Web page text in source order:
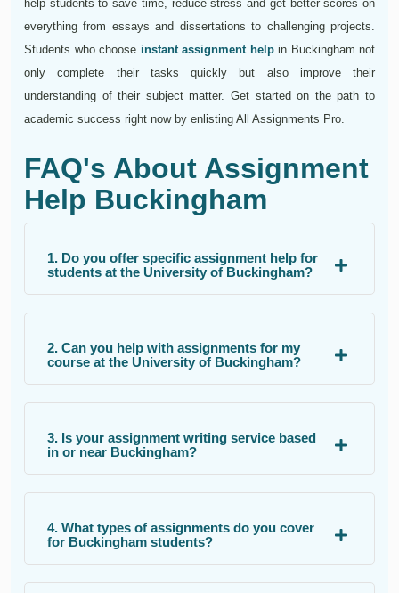
help students to save time, reduce stress and get better scores on
everything from essays and dissertations to challenging projects.
Students who choose instant assignment helpin Buckingham not
only complete their tasks quickly but also improve their
understanding of their subject matter. Get started on the path to
academic success right now by enlisting All Assignments Pro.
FAQ's About Assignment
Help Buckingham
1. Do you offer specific assignment help for
students at the University of Buckingham?
2. Can you help with assignments for my
course at the University of Buckingham?
3. Is your assignment writing service based
in or near Buckingham?
4. What types of assignments do you cover
for Buckingham students?